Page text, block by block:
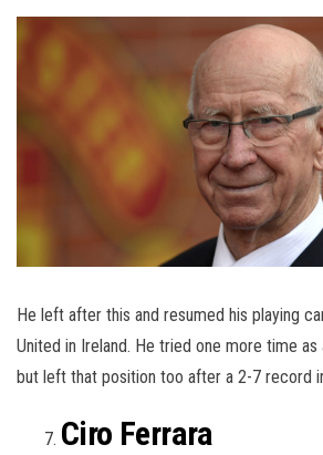
He left after this and resumed his playing
United in Ireland. He tried one more time
but left that position too after a 2-7 record
Ciro Ferrara